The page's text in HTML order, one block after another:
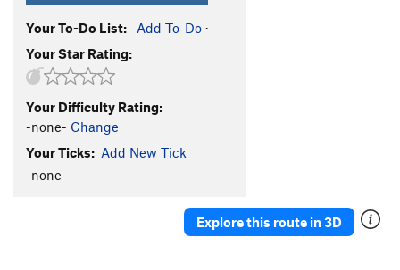
Thin Line
T
Order Wrong?Sort Routes
Your To-Do List: Add To-Do ·
Your Star Rating:
Your Difficulty Rating:
-none- Change
Your Ticks: Add New Tick
-none-
Explore this route in 3D